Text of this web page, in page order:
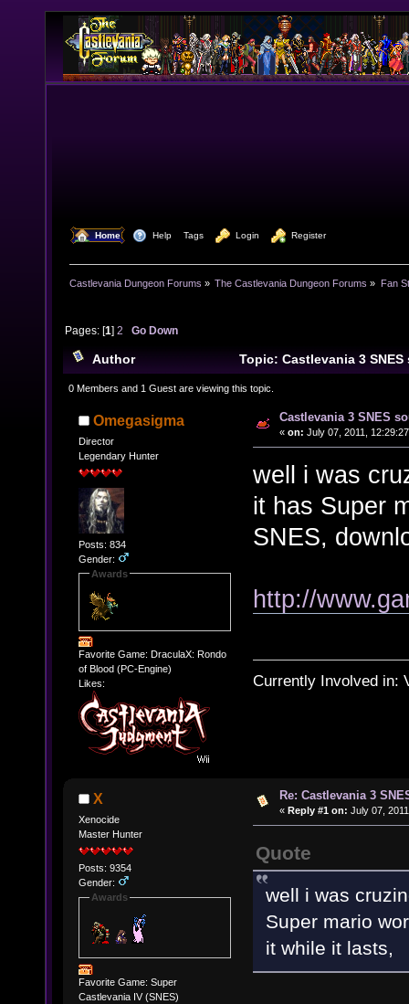
Home Help Tags Login Register
Castlevania Dungeon Forums » The Castlevania Dungeon Forums » Fan
Pages: [1]2 Go Down
Author
Topic: Castlevania 3
23482 times)
0 Members and 1 Guest are viewing this topic.
Omegasigma
Director
Legendary Hunter
Posts: 834
Gender:
Awards
Favorite Game: DraculaX: Rondo
of Blood (PC-Engine)
Likes:
Castlevania 3 SNES
« on: July 07, 2011,
well i was
it has Super
SNES,
http://
Currently Involved in:
X
Xenocide
Master Hunter
Posts: 9354
Gender:
Awards
Favorite Game: Super
Castlevania IV (SNES)
Re: Castlevania 3
« Reply #1 on: July 07,
Quote
well i was
Super mario
it while it lasts,